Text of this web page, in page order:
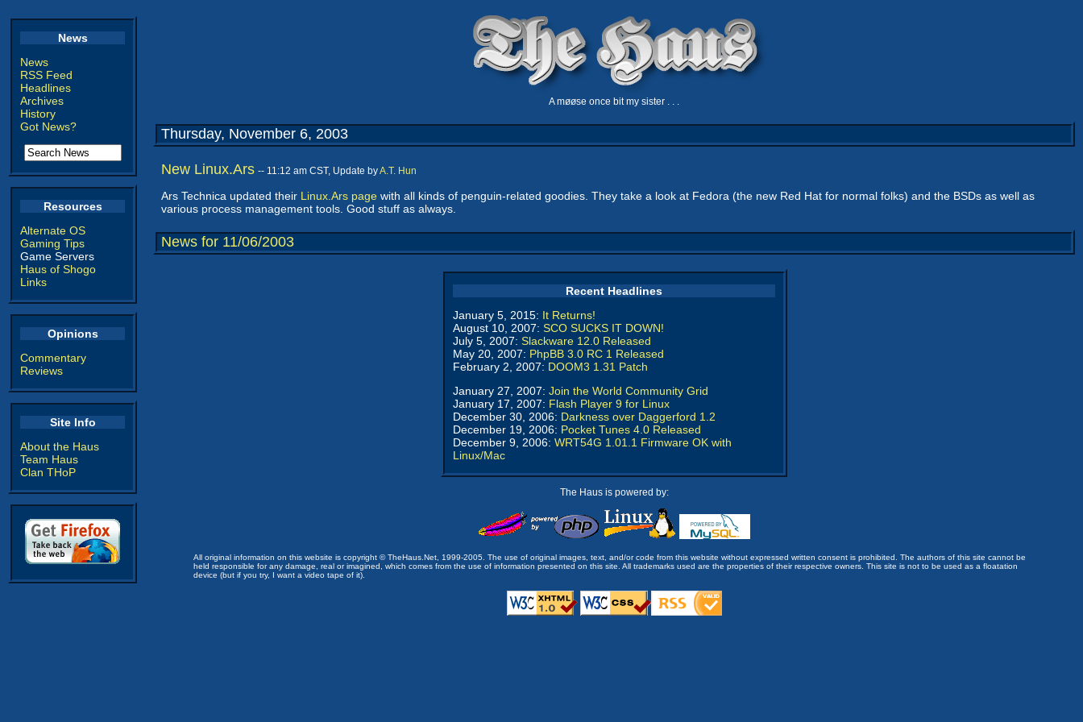
News
News
RSS Feed
Headlines
Archives
History
Got News?
Resources
Alternate OS
Gaming Tips
Game Servers
Haus of Shogo
Links
Opinions
Commentary
Reviews
Site Info
About the Haus
Team Haus
Clan THoP
A møøse once bit my sister . . .
Thursday, November 6, 2003
New Linux.Ars -- 11:12 am CST, Update byA.T. Hun
Ars Technica updated their Linux.Ars page with all kinds of penguin-related goodies. They take a look at Fedora (the new Red Hat for normal folks) and the BSDs as well as
various process management tools. Good stuff as always.
News for 11/06/2003
Recent Headlines
January 5, 2015: It Returns!
August 10, 2007: SCO SUCKS IT DOWN!
July 5, 2007: Slackware 12.0 Released
May 20, 2007: PhpBB 3.0 RC 1 Released
February 2, 2007: DOOM3 1.31 Patch
January 27, 2007: Join the World Community Grid
January 17, 2007: Flash Player 9 for Linux
December 30, 2006: Darkness over Daggerford 1.2
December 19, 2006: Pocket Tunes 4.0 Released
December 9, 2006: WRT54G 1.01.1 Firmware OK with
Linux/Mac
The Haus is powered by:
All original information on this website is copyright © TheHaus.Net, 1999-2005. The use of original images, text, and/or code from this website without expressed written consent is prohibited. The authors of this site cannot be
held responsible for any damage, real or imagined, which comes from the use of information presented on this site. All trademarks used are the properties of their respective owners. This site is not to be used as a floatation
device (but if you try, I want a video tape of it).